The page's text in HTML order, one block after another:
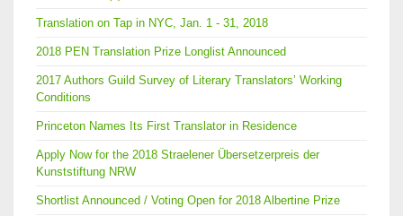
Translation on Tap in NYC, Jan. 1 - 31, 2018
2018 PEN Translation Prize Longlist Announced
2017 Authors Guild Survey of Literary Translators’ Working
Conditions
Princeton Names Its First Translator in Residence
Apply Now for the 2018 Straelener Übersetzerpreis der
Kunststiftung NRW
Shortlist Announced / Voting Open for 2018 Albertine Prize